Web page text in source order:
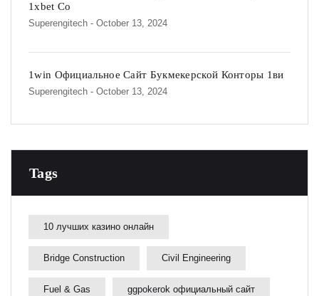
1xbet Co
Superengitech - October 13, 2024
1win Официальное Сайт Букмекерской Конторы 1ви
Superengitech - October 13, 2024
Tags
10 лучших казино онлайн
Bridge Construction Civil Engineering
Fuel & Gas ggpokerok официальный сайт